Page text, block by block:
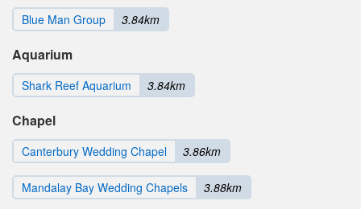
Blue Man Group 3.84km
Aquarium
Shark Reef Aquarium 3.84km
Chapel
Canterbury Wedding Chapel 3.86km
Mandalay Bay Wedding Chapels 3.88km